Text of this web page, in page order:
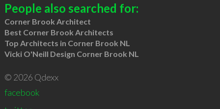
People also searched for:
Corner Brook Architect
Best Corner Brook Architects
Top Architects in Corner Brook NL
Vicki O'Neill Design Corner Brook NL
© 2026 Qdexx
facebook